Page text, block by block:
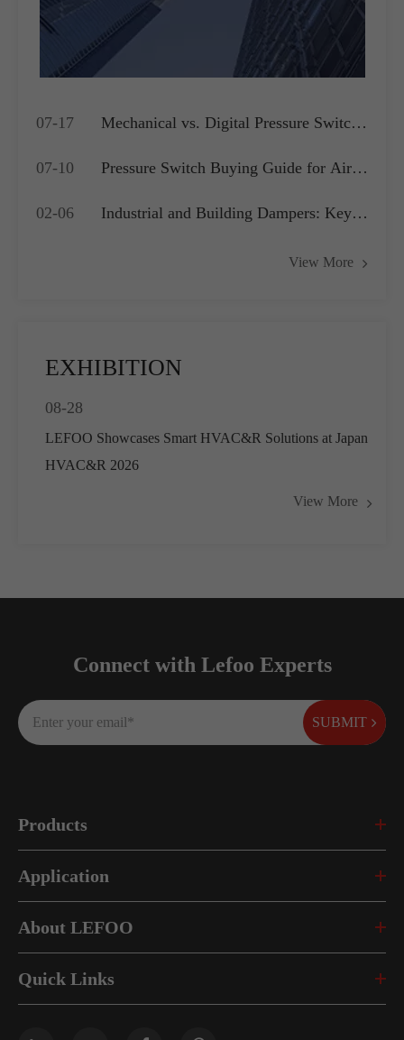
07-17
Mechanical vs. Digital Pressure Switch:
Application?
07-10
Pressure Switch Buying Guide for Air
Systems
02-06
Industrial and Building Dampers: Key
View More
EXHIBITION
08-28
LEFOO Showcases Smart HVAC&R Solutions at Japan
HVAC&R 2026
View More
Connect with Lefoo Experts
SUBMIT
Products
Application
About LEFOO
Quick Links